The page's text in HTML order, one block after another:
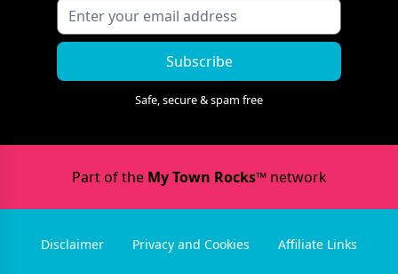
Subscribe
Safe, secure & spam free
Part of the My Town Rocks™network
Disclaimer Privacy and Cookies Affiliate Links